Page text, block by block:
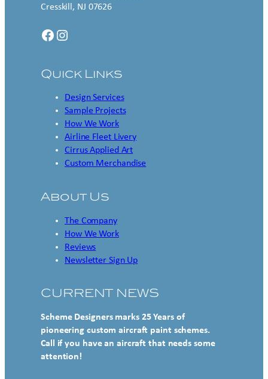
Cresskill, NJ 07626
Facebook Instagram
Quick Links
Design Services
Sample Projects
How We Work
Airline Fleet Livery
Cirrus Applied Art
Custom Merchandise
About Us
The Company
How We Work
Reviews
Newsletter Sign Up
CURRENT NEWS
Scheme Designers marks 25 Years of
pioneering custom aircraft paint schemes.
Call if you have an aircraft that needs some
attention!